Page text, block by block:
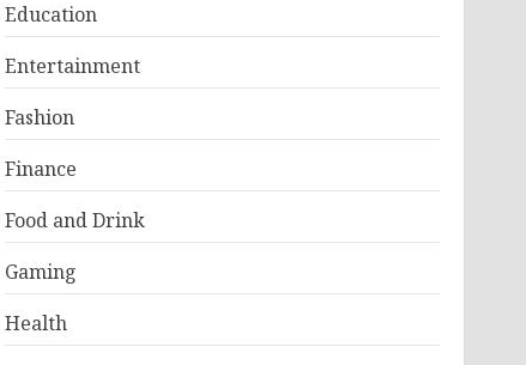
Education
Entertainment
Fashion
Finance
Food and Drink
Gaming
Health